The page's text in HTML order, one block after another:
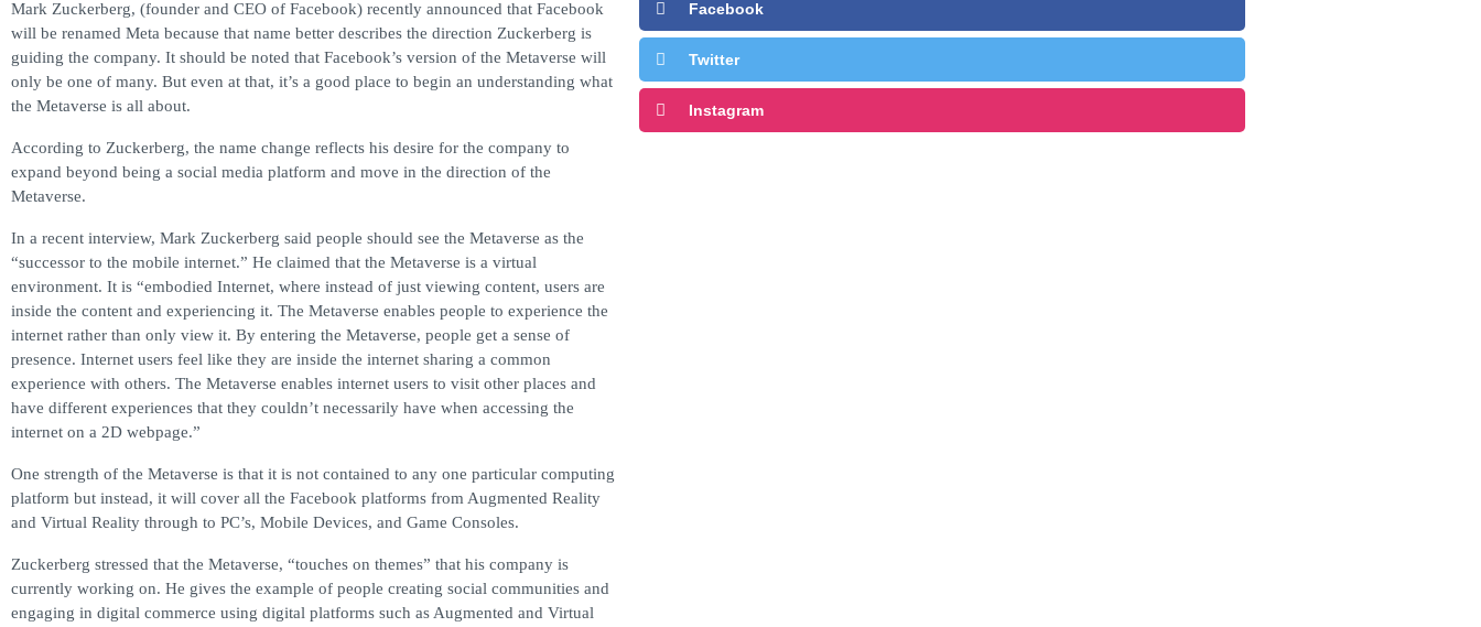
Mark Zuckerberg, (founder and CEO of Facebook) recently announced that Facebook
will be renamed Meta because that name better describes the direction Zuckerberg is
guiding the company. It should be noted that Facebook’s version of the Metaverse will
only be one of many. But even at that, it’s a good place to begin an understanding what
the Metaverse is all about.
According to Zuckerberg, the name change reflects his desire for the company to
expand beyond being a social media platform and move in the direction of the
Metaverse.
In a recent interview, Mark Zuckerberg said people should see the Metaverse as the
“successor to the mobile internet.” He claimed that the Metaverse is a virtual
environment. It is “embodied Internet, where instead of just viewing content, users are
inside the content and experiencing it. The Metaverse enables people to experience the
internet rather than only view it. By entering the Metaverse, people get a sense of
presence. Internet users feel like they are inside the internet sharing a common
experience with others. The Metaverse enables internet users to visit other places and
have different experiences that they couldn’t necessarily have when accessing the
internet on a 2D webpage.”
One strength of the Metaverse is that it is not contained to any one particular computing
platform but instead, it will cover all the Facebook platforms from Augmented Reality
and Virtual Reality through to PC’s, Mobile Devices, and Game Consoles.
Zuckerberg stressed that the Metaverse, “touches on themes” that his company is
currently working on. He gives the example of people creating social communities and
engaging in digital commerce using digital platforms such as Augmented and Virtual
Facebook
Twitter
Instagram